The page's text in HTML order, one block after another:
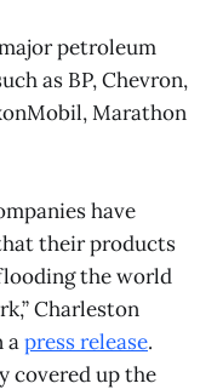
petroleum
as BP, Chevron,
Marathon
have
their products
the world
Charleston
apress release.
covered up the